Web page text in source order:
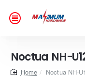
Noctua NH-
homeNoctua NH-